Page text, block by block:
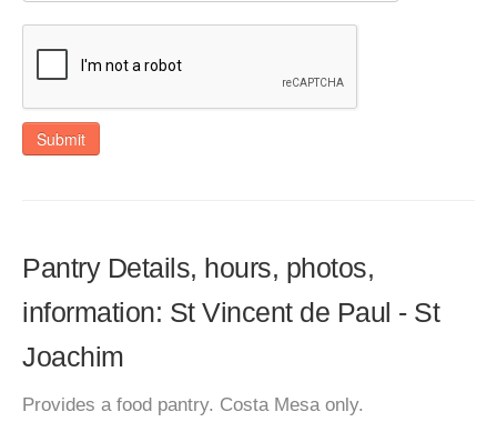
Submit
Pantry Details, hours, photos,
information: St Vincent de Paul - St
Joachim
Provides a food pantry. Costa Mesa only.